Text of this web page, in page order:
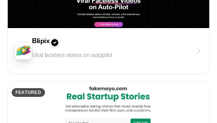
Blipix
Viral faceless videos on autopilot
FEATURED